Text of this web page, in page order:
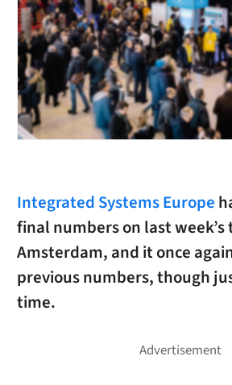
Integrated Systems Europe
final numbers on last week’s
Amsterdam, and it once
previous numbers, though
time.